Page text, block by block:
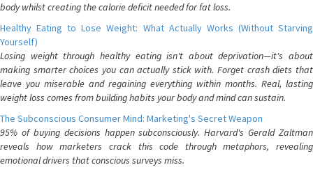
body whilst creating the calorie deficit needed for fat loss.
Healthy Eating to Lose Weight: What Actually Works (Without Starving
Yourself)
Losing weight through healthy eating isn't about deprivation—it's about
making smarter choices you can actually stick with. Forget crash diets that
leave you miserable and regaining everything within months. Real, lasting
weight loss comes from building habits your body and mind can sustain.
The Subconscious Consumer Mind: Marketing's Secret Weapon
95% of buying decisions happen subconsciously. Harvard's Gerald Zaltman
reveals how marketers crack this code through metaphors, revealing
emotional drivers that conscious surveys miss.